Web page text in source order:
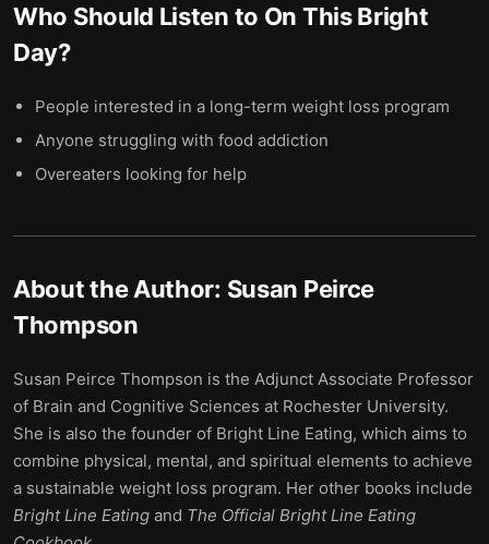
Who Should Listen to On This Bright
Day?
People interested in a long-term weight loss program
Anyone struggling with food addiction
Overeaters looking for help
About the Author: Susan Peirce
Thompson
Susan Peirce Thompson is the Adjunct Associate Professor
of Brain and Cognitive Sciences at Rochester University.
She is also the founder of Bright Line Eating, which aims to
combine physical, mental, and spiritual elements to achieve
a sustainable weight loss program. Her other books include
Bright Line Eating and The Official Bright Line Eating